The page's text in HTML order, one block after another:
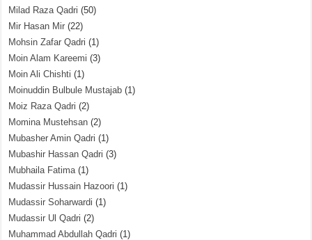
Milad Raza Qadri (50)
Mir Hasan Mir (22)
Mohsin Zafar Qadri (1)
Moin Alam Kareemi (3)
Moin Ali Chishti (1)
Moinuddin Bulbule Mustajab (1)
Moiz Raza Qadri (2)
Momina Mustehsan (2)
Mubasher Amin Qadri (1)
Mubashir Hassan Qadri (3)
Mubhaila Fatima(1)
Mudassir Hussain Hazoori (1)
Mudassir Soharwardi (1)
Mudassir Ul Qadri (2)
Muhammad Abdullah Qadri (1)